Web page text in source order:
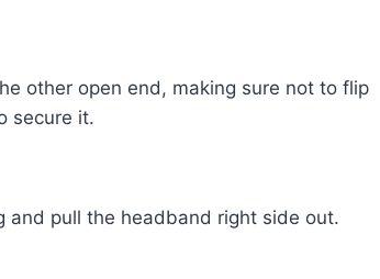
other open end, making sure not to flip
secure it.
and pull the headband right side out.